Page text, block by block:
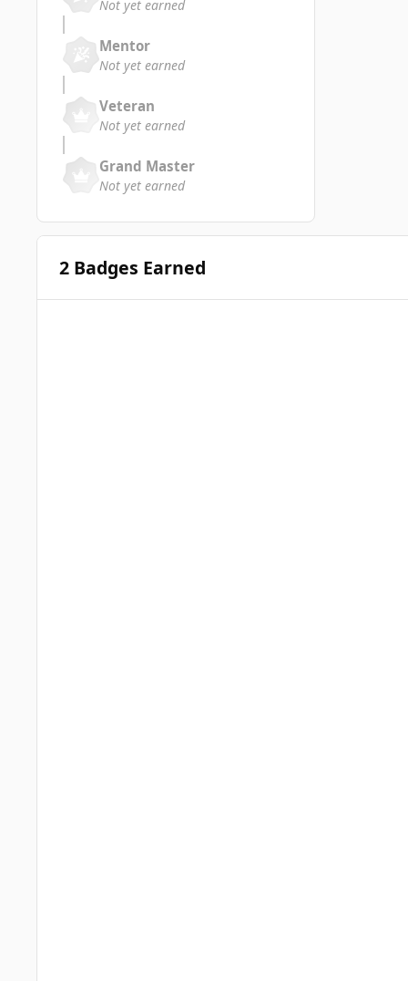
Not yet earned
Mentor
Not yet earned
Veteran
Not yet earned
Grand Master
Not yet earned
2 Badges Earned